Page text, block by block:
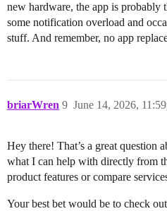
new hardware, the app is probably
some notification overload and
stuff. And remember, no app
briarWren June 14, 2026,
9
Hey there! That’s a great question
what I can help with directly from
product features or compare
Your best bet would be to check